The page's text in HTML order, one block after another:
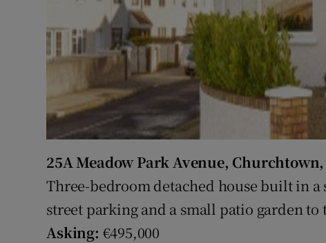
25A Meadow Park Avenue,
Three-bedroom detached house built in
street parking and a small patio garden to
Asking: €495,000